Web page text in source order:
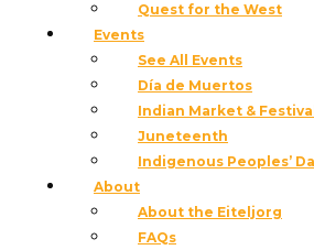
Quest for the West
Events
See All Events
Día de Muertos
Indian Market & Festival
Juneteenth
Indigenous Peoples’
About
About the Eiteljorg
FAQs